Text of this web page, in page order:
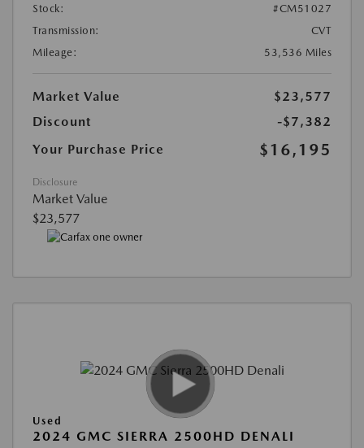
Stock:
#CM51027
Transmission:
CVT
Mileage:
53,536 Miles
Market Value
$23,577
Discount
-$7,382
Your Purchase Price
$16,195
Disclosure
Market Value
$23,577
Used
2024 GMC SIERRA 2500HD DENALI